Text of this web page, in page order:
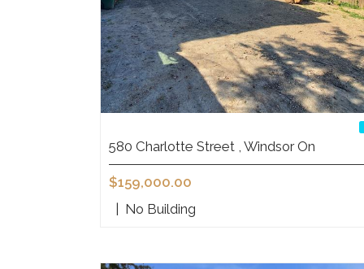
580 Charlotte Street , Windsor On
$159,000.00
| No Building